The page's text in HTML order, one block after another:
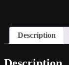
Description